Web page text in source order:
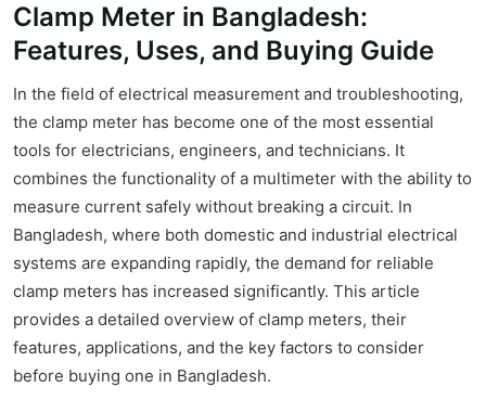
Clamp Meter in Bangladesh:
Features, Uses, and Buying Guide
In the field of electrical measurement and troubleshooting,
the clamp meter has become one of the most essential
tools for electricians, engineers, and technicians. It
combines the functionality of a multimeter with the ability to
measure current safely without breaking a circuit. In
Bangladesh, where both domestic and industrial electrical
systems are expanding rapidly, the demand for reliable
clamp meters has increased significantly. This article
provides a detailed overview of clamp meters, their
features, applications, and the key factors to consider
before buying one in Bangladesh.